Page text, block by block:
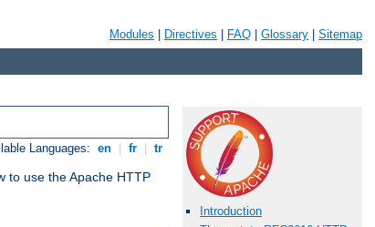
Modules Directives FAQ Glossary Sitemap
Languages: en fr tr
to use the Apache HTTP
Introduction